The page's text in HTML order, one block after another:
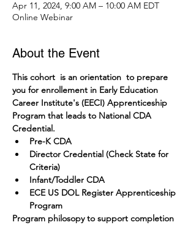
Apr 11, 2024, 9:00 AM – 10:00 AM EDT
Online Webinar
About the Event
This cohort  is an orientation  to prepare
you for enrollement in Early Education
Career Institute's (EECI) Apprenticeship
Program that leads to National CDA
Credential.
Pre-K CDA
Director Credential (Check State for
Criteria)
Infant/Toddler CDA
ECE US DOL Register Apprenticeship
Program
Program philosopy to support completion